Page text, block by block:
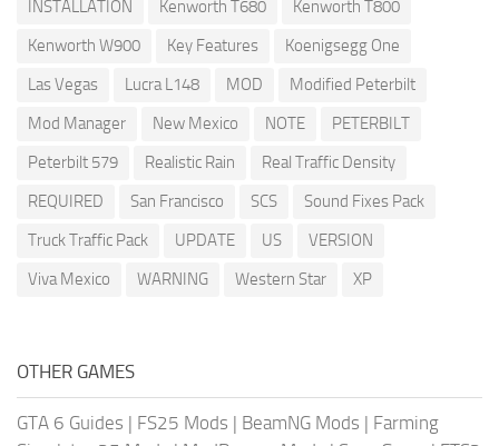
INSTALLATION
Kenworth T680
Kenworth T800
Kenworth W900
Key Features
Koenigsegg One
Las Vegas
Lucra L148 MOD
Modified Peterbilt
Mod Manager
New Mexico NOTE
PETERBILT
Peterbilt 579
Realistic Rain
Real Traffic Density
REQUIRED
San Francisco SCS
Sound Fixes Pack
Truck Traffic Pack
UPDATE US
VERSION
Viva Mexico
WARNING Western Star XP
OTHER GAMES
GTA 6 Guides | FS25 Mods | BeamNG Mods | Farming